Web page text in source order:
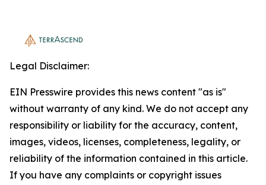
Legal Disclaimer:
EIN Presswire provides this news content "as is"
without warranty of any kind. We do not accept any
responsibility or liability for the accuracy, content,
images, videos, licenses, completeness, legality, or
reliability of the information contained in this article.
If you have any complaints or copyright issues